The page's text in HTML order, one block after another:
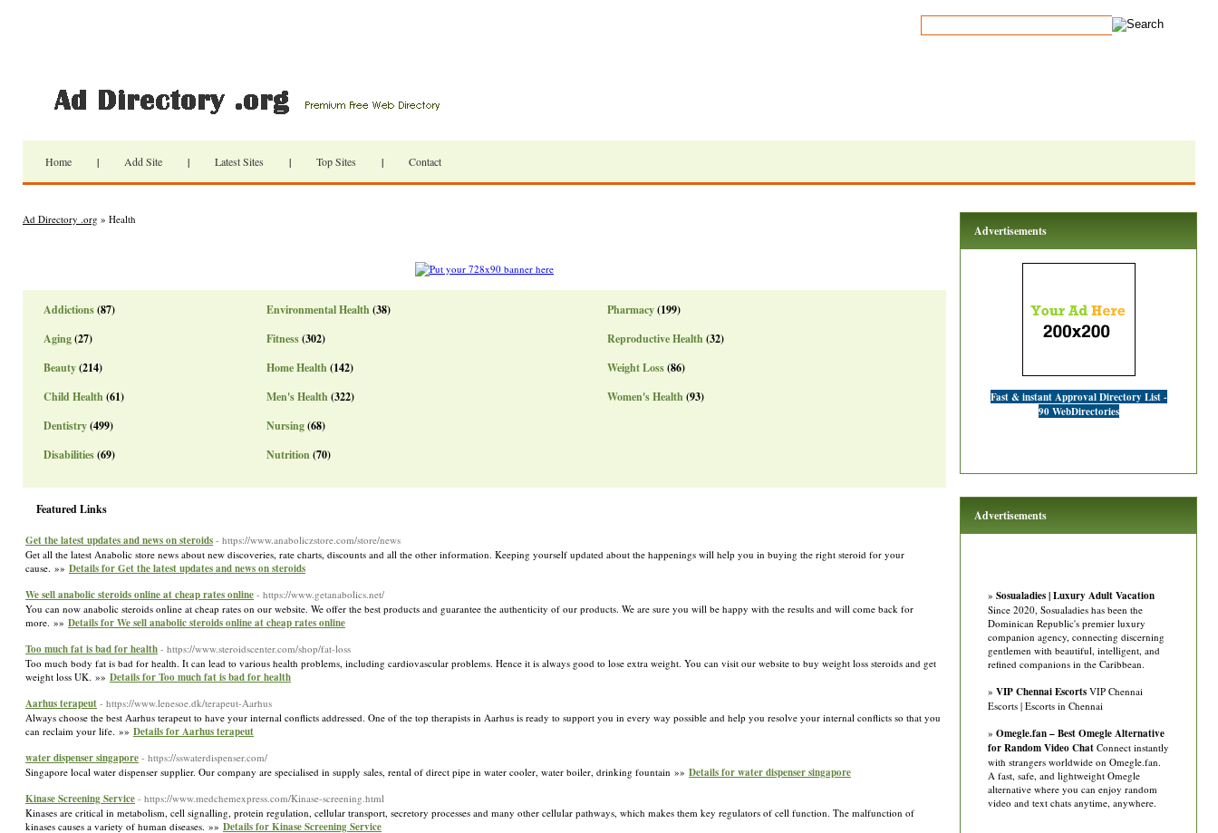
Home | Add Site | Latest Sites | Top Sites | Contact
Ad Directory .org » Health
Addictions(87)
Aging(27)
Beauty(214)
Child Health(61)
Dentistry(499)
Disabilities(69)
Environmental Health(38)
Fitness(302)
Home Health(142)
Men's Health(322)
Nursing(68)
Nutrition(70)
Pharmacy(199)
Reproductive Health(32)
Weight Loss(86)
Women's Health(93)
Featured Links
Get the latest updates and news on steroids - https://www.anaboliczstore.com/store/news
Get all the latest Anabolic store news about new discoveries, rate charts, discounts and all the other information. Keeping yourself updated about the happenings will help you in buying the right steroid for your
cause. »» Details for Get the latest updates and news on steroids
We sell anabolic steroids online at cheap rates online - https://www.getanabolics.net/
You can now anabolic steroids online at cheap rates on our website. We offer the best products and guarantee the authenticity of our products. We are sure you will be happy with the results and will come back for
more. »» Details for We sell anabolic steroids online at cheap rates online
Too much fat is bad for health - https://www.steroidscenter.com/shop/fat-loss
Too much body fat is bad for health. It can lead to various health problems, including cardiovascular problems. Hence it is always good to lose extra weight. You can visit our website to buy weight loss steroids and get
weight loss UK. »» Details for Too much fat is bad for health
Aarhus terapeut - https://www.lenesoe.dk/terapeut-Aarhus
Always choose the best Aarhus terapeut to have your internal conflicts addressed. One of the top therapists in Aarhus is ready to support you in every way possible and help you resolve your internal conflicts so that you
can reclaim your life. »» Details for Aarhus terapeut
water dispenser singapore - https://sswaterdispenser.com/
Singapore local water dispenser supplier. Our company are specialised in supply sales, rental of direct pipe in water cooler, water boiler, drinking fountain »» Details for water dispenser singapore
Kinase Screening Service - https://www.medchemexpress.com/Kinase-screening.html
Kinases are critical in metabolism, cell signalling, protein regulation, cellular transport, secretory processes and many other cellular pathways, which makes them key regulators of cell function. The malfunction of
kinases causes a variety of human diseases. »» Details for Kinase Screening Service
Advertisements
Fast & instant Approval Directory List -
90 WebDirectories
Advertisements
» Sosualadies | Luxury Adult Vacation
Since 2020, Sosualadies has been the
Dominican Republic's premier luxury
companion agency, connecting discerning
gentlemen with beautiful, intelligent, and
refined companions in the Caribbean.
» VIP Chennai Escorts VIP Chennai
Escorts | Escorts in Chennai
» Omegle.fan – Best Omegle Alternative
for Random Video Chat Connect instantly
with strangers worldwide on Omegle.fan.
A fast, safe, and lightweight Omegle
alternative where you can enjoy random
video and text chats anytime, anywhere.